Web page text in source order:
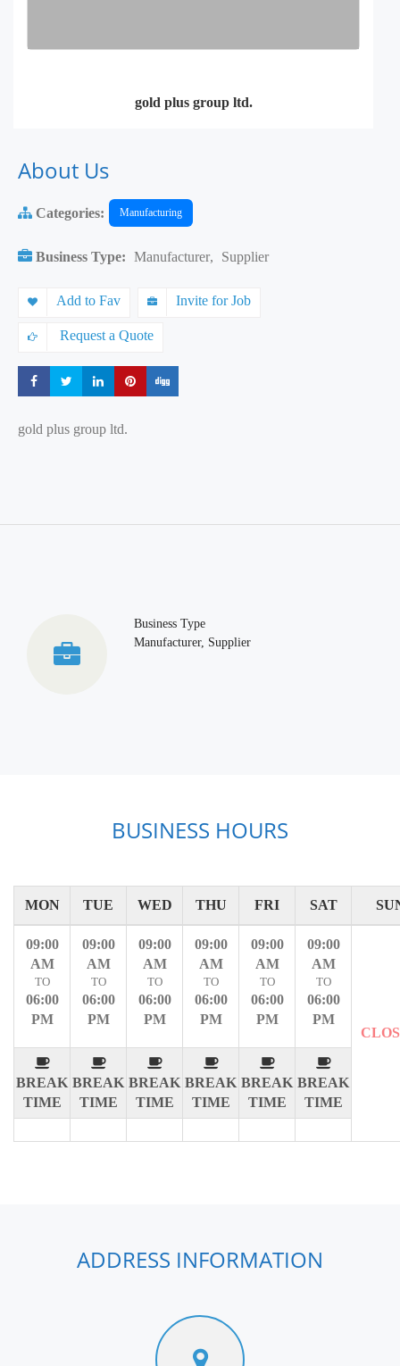
gold plus group ltd.
About Us
Categories: Manufacturing
Business Type: Manufacturer, Supplier
Add to Fav Invite for Job
Request a Quote
Share Share Share Share
gold plus group ltd.
Business Type
Manufacturer, Supplier
BUSINESS HOURS
MON TUE WED THU FRI SAT
09:00
AM
TO
06:00
PM
BREAK
TIME
09:00
AM
TO
06:00
PM
BREAK
TIME
09:00
AM
TO
06:00
PM
BREAK
TIME
09:00
AM
TO
06:00
PM
BREAK
TIME
09:00
AM
TO
06:00
PM
BREAK
TIME
09:00
AM
TO
06:00
PM
BREAK
TIME
ADDRESS INFORMATION